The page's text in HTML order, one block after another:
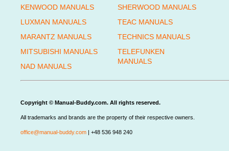
KENWOOD MANUALS
LUXMAN MANUALS
MARANTZ MANUALS
MITSUBISHI MANUALS
NAD MANUALS
SHERWOOD MANUALS
TEAC MANUALS
TECHNICS MANUALS
TELEFUNKEN
MANUALS
Copyright © Manual-Buddy.com. All rights reserved.
All trademarks and brands are the property of their respective owners.
office@manual-buddy.com | +48 536 948 240